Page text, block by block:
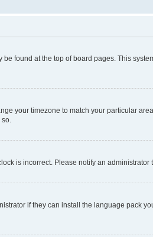
found at the top of board pages. This
your timezone to match your particular
so.
is incorrect. Please notify an administrator
if they can install the language pack